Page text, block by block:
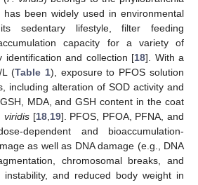
been widely used in environmental
sedentary lifestyle, filter feeding
capacity for a variety of
identification and collection [18]. With a
(Table 1), exposure to PFOS solution
including alteration of SOD activity and
MDA, and GSH content in the coat
viridis [18, 19]. PFOS, PFOA, PFNA, and
dependent and bioaccumulation-
as well as DNA damage (e.g., DNA
chromosomal breaks, and
instability, and reduced body weight in